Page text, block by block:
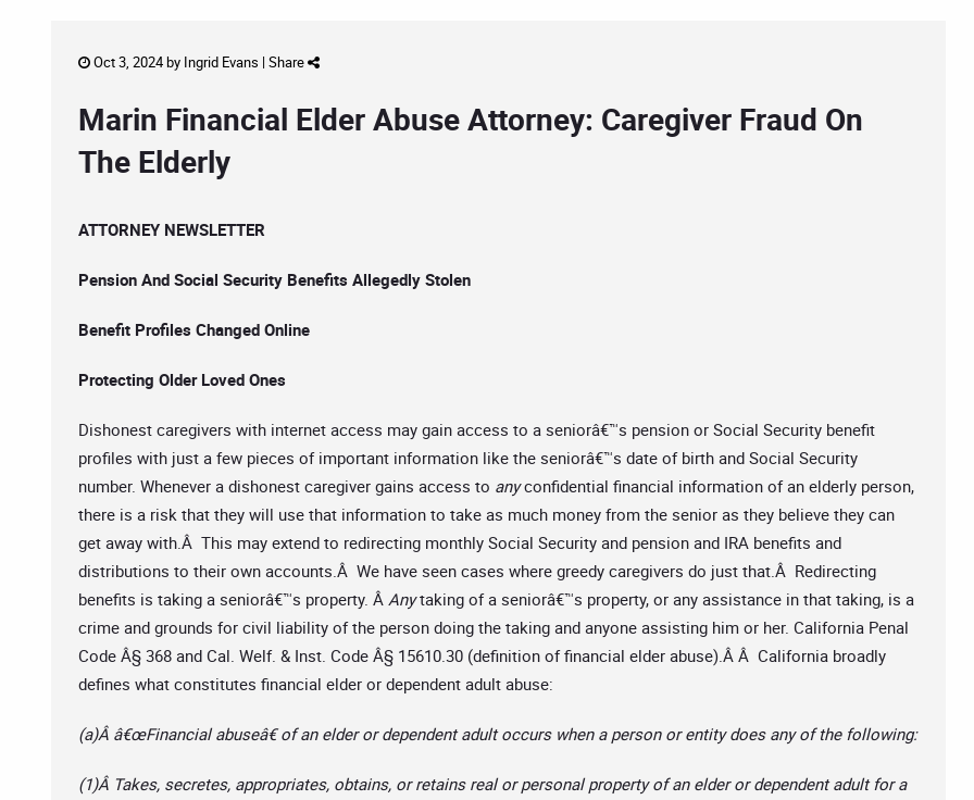
Oct 3, 2024 by Ingrid Evans | Share
Marin Financial Elder Abuse Attorney: Caregiver Fraud On
The Elderly
ATTORNEY NEWSLETTER
Pension And Social Security Benefits Allegedly Stolen
Benefit Profiles Changed Online
Protecting Older Loved Ones
Dishonest caregivers with internet access may gain access to a seniorâ€™s pension or Social Security benefit
profiles with just a few pieces of important information like the seniorâ€™s date of birth and Social Security
number. Whenever a dishonest caregiver gains access to anyconfidential financial information of an elderly person,
there is a risk that they will use that information to take as much money from the senior as they believe they can
get away with.Â This may extend to redirecting monthly Social Security and pension and IRA benefits and
distributions to their own accounts.Â We have seen cases where greedy caregivers do just that.Â Redirecting
benefits is taking a seniorâ€™s property. Â Anytaking of a seniorâ€™s property, or any assistance in that taking, is a
crime and grounds for civil liability of the person doing the taking and anyone assisting him or her. California Penal
Code Â§ 368 and Cal. Welf. & Inst. Code Â§ 15610.30 (definition of financial elder abuse).Â Â California broadly
defines what constitutes financial elder or dependent adult abuse:
(a)Â â€œFinancial abuseâ€ of an elder or dependent adult occurs when a person or entity does any of the following:
(1)Â Takes, secretes, appropriates, obtains, or retains real or personal property of an elder or dependent adult for a